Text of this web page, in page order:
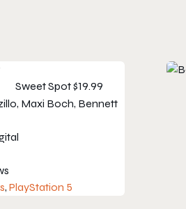
Sweet Spot$19.99
Maxi Boch, Bennett
, PlayStation 5